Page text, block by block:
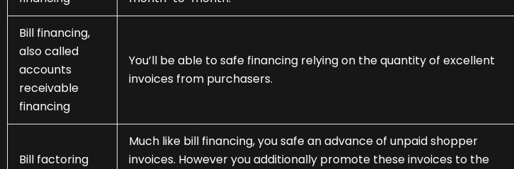
Bill financing,
also called
accounts
receivable
financing
You’ll be able to safe financing relying on the quantity of excellent
invoices from purchasers.
Bill factoring
Much like bill financing, you safe an advance of unpaid shopper
invoices. However you additionally promote these invoices to the